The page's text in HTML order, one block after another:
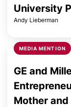
University
Andy Lieberman
MEDIA MENTION
GE and
Mother